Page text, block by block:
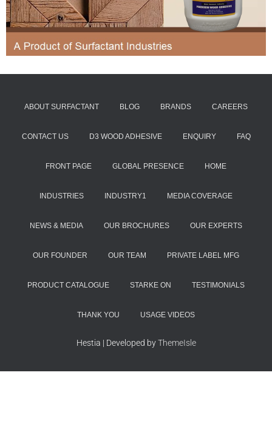
ABOUT SURFACTANT BLOG BRANDS CAREERS
CONTACT US D3 WOOD ADHESIVE ENQUIRY FAQ
FRONT PAGE GLOBAL PRESENCE HOME
INDUSTRIES INDUSTRY1 MEDIA COVERAGE
NEWS & MEDIA OUR BROCHURES OUR EXPERTS
OUR FOUNDER OUR TEAM PRIVATE LABEL MFG
PRODUCT CATALOGUE STARKE ON TESTIMONIALS
THANK YOU USAGE VIDEOS
Hestia | Developed byThemeIsle